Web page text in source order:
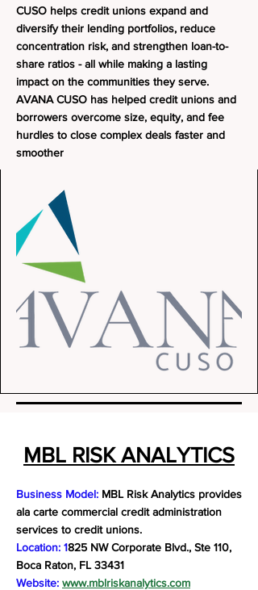
CUSO helps credit unions expand and
diversify their lending portfolios, reduce
concentration risk, and strengthen loan-to-
share ratios - all while making a lasting
impact on the communities they serve.
AVANA CUSO has helped credit unions and
borrowers overcome size, equity, and fee
hurdles to close complex deals faster and
smoother
MBL RISK ANALYTICS
Business Model: MBL Risk Analytics provides
ala carte commercial credit administration
services to credit unions.
Location: 1825 NW Corporate Blvd., Ste 110,
Boca Raton, FL 33431
Website: www.mblriskanalytics.com